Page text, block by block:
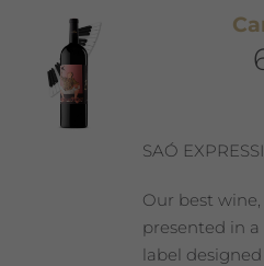
SAÓ
Our best
presented in a
label